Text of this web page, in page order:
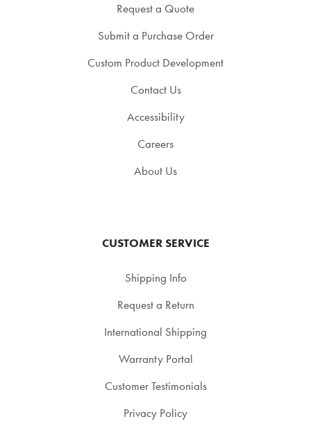
Request a Quote
Submit a Purchase Order
Custom Product Development
Contact Us
Accessibility
Careers
About Us
CUSTOMER SERVICE
Shipping Info
Request a Return
International Shipping
Warranty Portal
Customer Testimonials
Privacy Policy